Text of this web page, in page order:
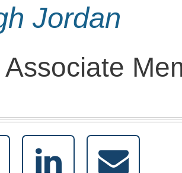
Jordan
Associate